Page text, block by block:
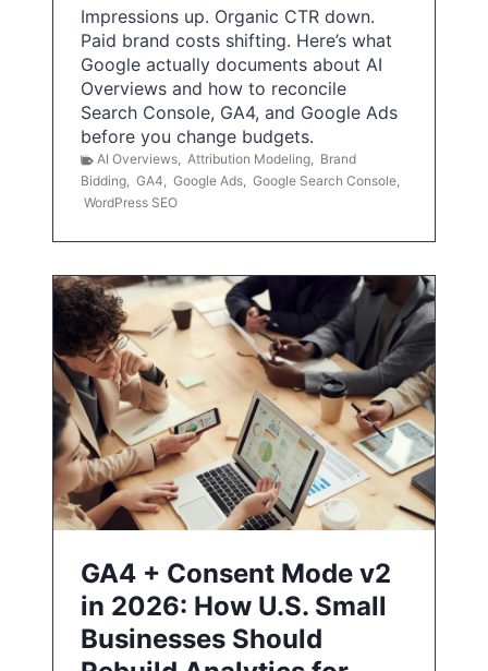
Impressions up. Organic CTR down.
Paid brand costs shifting. Here’s what
Google actually documents about AI
Overviews and how to reconcile
Search Console, GA4, and Google Ads
before you change budgets.
AI Overviews, Attribution Modeling, Brand
Bidding, GA4, Google Ads, Google Search Console,
WordPress SEO
GA4 + Consent Mode v2
in 2026: How U.S. Small
Businesses Should